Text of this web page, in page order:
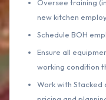
Oversee training
new kitchen
Schedule BOH
Ensure all
working condition
Work with Stacked